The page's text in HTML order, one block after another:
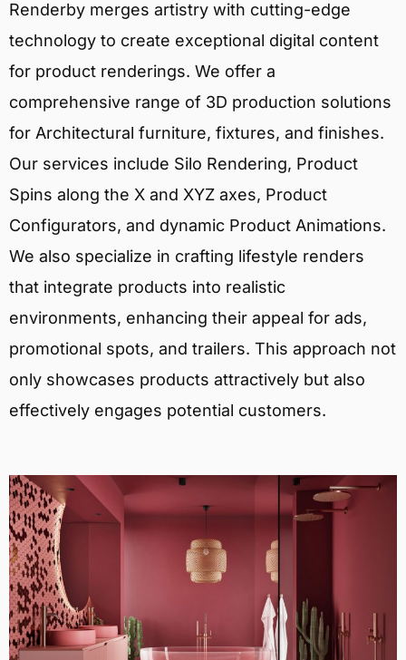
Renderby merges artistry with cutting-edge
technology to create exceptional digital content
for product renderings. We offer a
comprehensive range of 3D production solutions
for Architectural furniture, fixtures, and finishes.
Our services include Silo Rendering, Product
Spins along the X and XYZ axes, Product
Configurators, and dynamic Product Animations.
We also specialize in crafting lifestyle renders
that integrate products into realistic
environments, enhancing their appeal for ads,
promotional spots, and trailers. This approach not
only showcases products attractively but also
effectively engages potential customers.